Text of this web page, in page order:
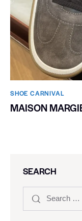
SHOE CARNIVAL​
MAISON
SEARCH